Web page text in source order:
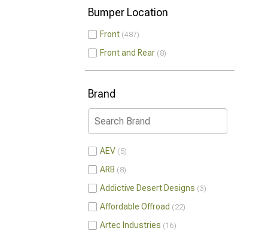
Bumper Location
Front 487
Front and Rear 8
Brand
AEV 5
ARB 8
Addictive Desert Designs 3
Affordable Offroad 22
Artec Industries 16